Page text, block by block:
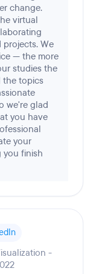
change.
virtual
We
— the more
studies the
the topics
we're glad
you have
your
you finish
-